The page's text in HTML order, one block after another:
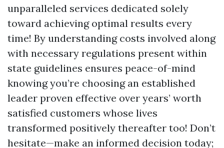
unparalleled services dedicated solely
toward achieving optimal results every
time! By understanding costs involved along
with necessary regulations present within
state guidelines ensures peace-of-mind
knowing you’re choosing an established
leader proven effective over years’ worth
satisfied customers whose lives
transformed positively thereafter too! Don’t
hesitate—make an informed decision today;